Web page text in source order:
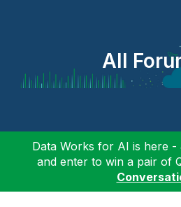
All
Data Works for AI is here -
and enter to win a pair of